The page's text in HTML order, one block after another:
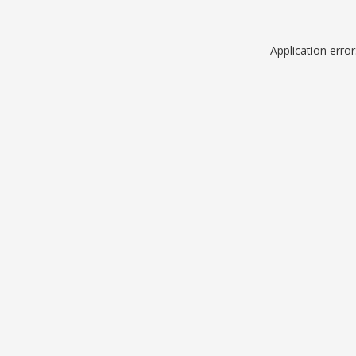
Application